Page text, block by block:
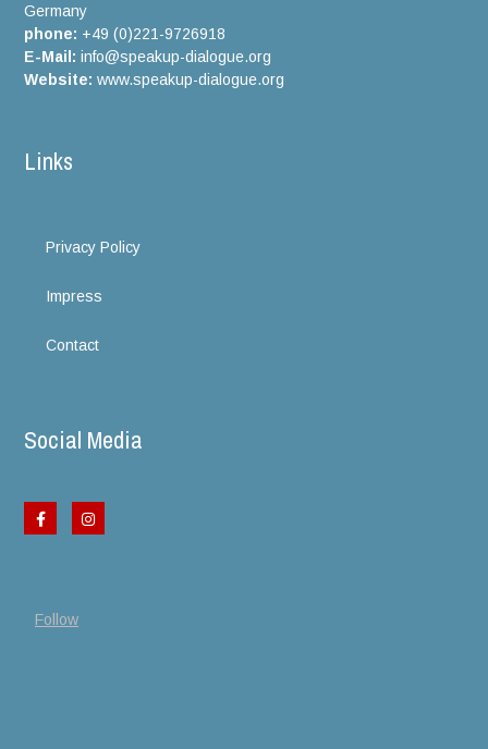
Germany
phone: +49 (0)221-9726918
E-Mail:info@speakup-dialogue.org
Website:www.speakup-dialogue.org
Links
Privacy Policy
Impress
Contact
Social Media
Follow